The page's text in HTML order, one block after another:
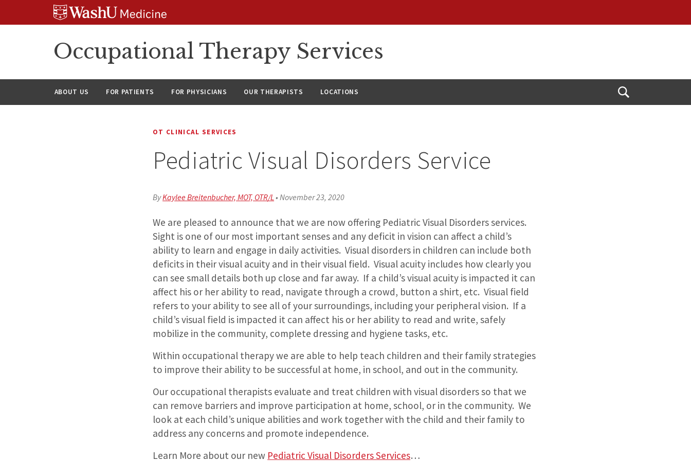
Occupational Therapy Services
ABOUT US FOR PATIENTS FOR PHYSICIANS OUR THERAPISTS LOCATIONS
Open
OT CLINICAL SERVICES
Pediatric Visual Disorders Service
ByKaylee Breitenbucher, MOT, OTR/L•November 23, 2020
We are pleased to announce that we are now offering Pediatric Visual Disorders services.
Sight is one of our most important senses and any deficit in vision can affect a child’s
ability to learn and engage in daily activities. Visual disorders in children can include both
deficits in their visual acuity and in their visual field. Visual acuity includes how clearly you
can see small details both up close and far away. If a child’s visual acuity is impacted it can
affect his or her ability to read, navigate through a crowd, button a shirt, etc. Visual field
refers to your ability to see all of your surroundings, including your peripheral vision. If a
child’s visual field is impacted it can affect his or her ability to read and write, safely
mobilize in the community, complete dressing and hygiene tasks, etc.
Within occupational therapy we are able to help teach children and their family strategies
to improve their ability to be successful at home, in school, and out in the community.
Our occupational therapists evaluate and treat children with visual disorders so that we
can remove barriers and improve participation at home, school, or in the community. We
look at each child’s unique abilities and work together with the child and their family to
address any concerns and promote independence.
Learn More about our new Pediatric Visual Disorders Services…